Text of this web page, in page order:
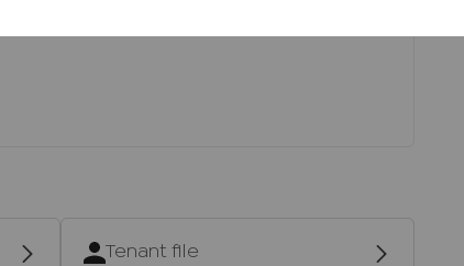
Tenant file